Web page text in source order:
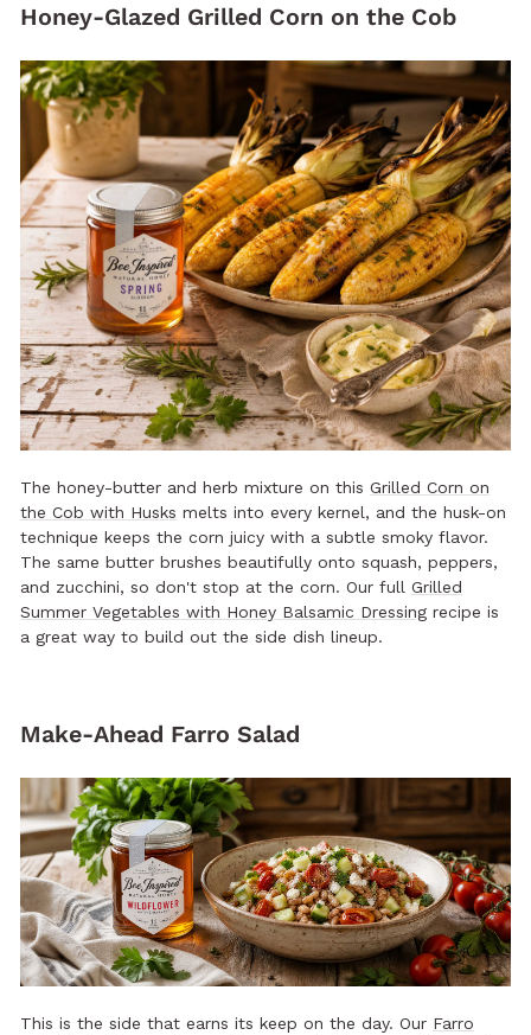
Honey-Glazed Grilled Corn on the Cob
The honey-butter and herb mixture on this Grilled Corn on
the Cob with Husks melts into every kernel, and the husk-on
technique keeps the corn juicy with a subtle smoky flavor.
The same butter brushes beautifully onto squash, peppers,
and zucchini, so don't stop at the corn. Our full Grilled
Summer Vegetables with Honey Balsamic Dressing recipe is
a great way to build out the side dish lineup.
Make-Ahead Farro Salad
This is the side that earns its keep on the day. Our Farro